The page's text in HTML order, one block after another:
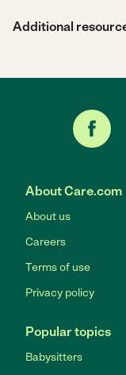
Additional
About Care.com
About us
Careers
Terms of use
Privacy policy
Popular topics
Babysitters